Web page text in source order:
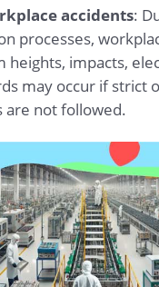
accidents:
processes,
heights, impacts,
may occur if strict
are not followed.